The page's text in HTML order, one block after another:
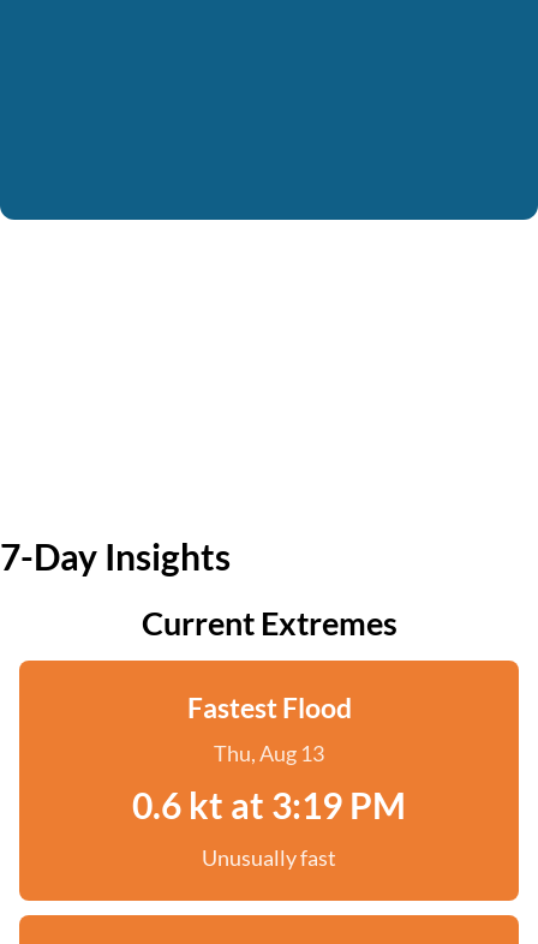
7-Day Insights
Current Extremes
Fastest Flood
Thu, Aug 13
0.6 kt at 3:19 PM
Unusually fast